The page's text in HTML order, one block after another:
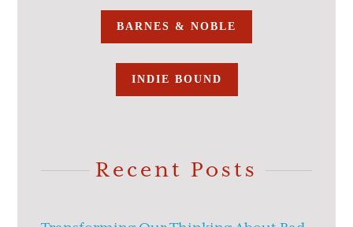
BARNES & NOBLE
INDIE BOUND
Recent Posts